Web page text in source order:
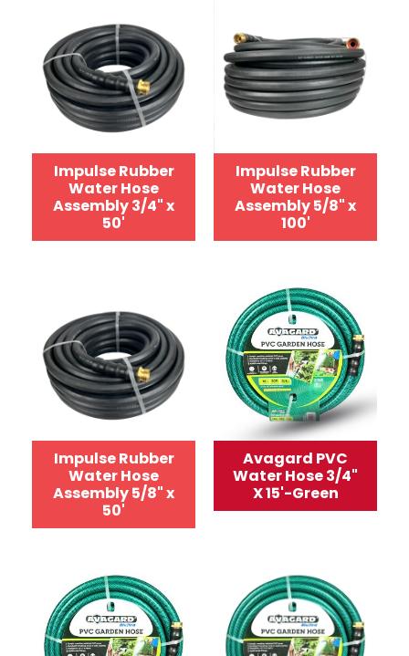
Impulse Rubber
Water Hose
Assembly 3/4" x
50'
Impulse Rubber
Water Hose
Assembly 5/8" x
100'
Impulse Rubber
Water Hose
Assembly 5/8" x
50'
Avagard PVC
Water Hose 3/4"
X 15'-Green